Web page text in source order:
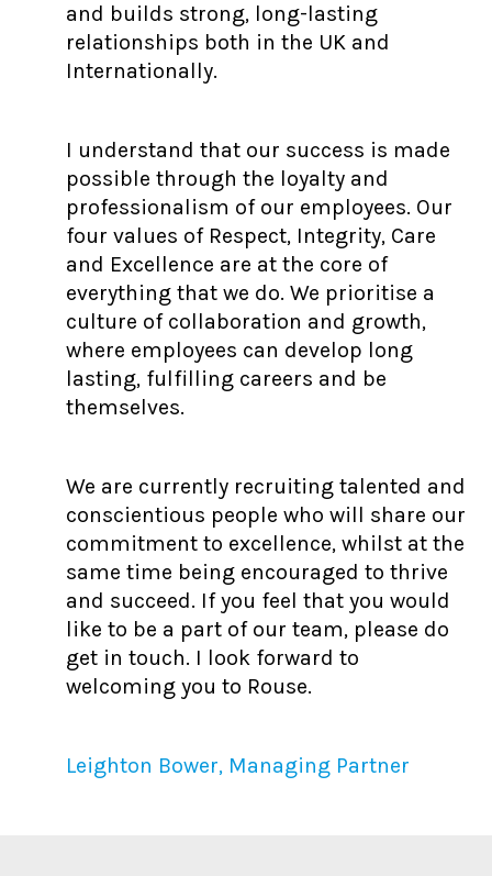
and builds strong, long-lasting
relationships both in the UK and
Internationally.
I understand that our success is made
possible through the loyalty and
professionalism of our employees. Our
four values of Respect, Integrity, Care
and Excellence are at the core of
everything that we do. We prioritise a
culture of collaboration and growth,
where employees can develop long
lasting, fulfilling careers and be
themselves.
We are currently recruiting talented and
conscientious people who will share our
commitment to excellence, whilst at the
same time being encouraged to thrive
and succeed. If you feel that you would
like to be a part of our team, please do
get in touch. I look forward to
welcoming you to Rouse.
Leighton Bower, Managing Partner